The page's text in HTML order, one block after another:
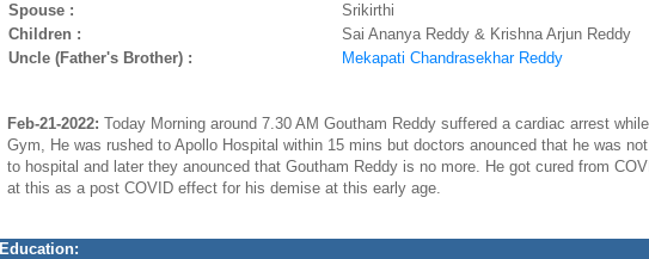
Spouse :
Srikirthi
Children :
Sai Ananya Reddy & Krishna Arjun Reddy
Uncle (Father's Brother) :
Mekapati Chandrasekhar Reddy
Feb-21-2022: Today Morning around 7.30 AM Goutham Reddy suffered a cardiac arrest
Gym, He was rushed to Apollo Hospital within 15 mins but doctors anounced that he was
to hospital and later they anounced that Goutham Reddy is no more. He got cured from
at this as a post COVID effect for his demise at this early age.
Education: